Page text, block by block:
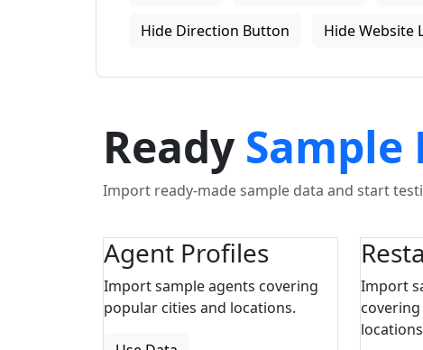
Hide Direction Button Hide Website
Ready Sample
Import ready-made sample data and start
Agent Profiles
Import sample agents covering
popular cities and locations.
Import